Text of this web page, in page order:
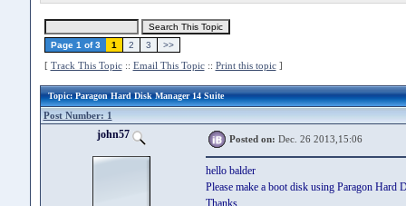
Page 1 of 3 1 2 3 >>
[ Track This Topic:: Email This Topic:: Print this topic]
Topic: Paragon Hard Disk Manager 14 Suite
Post Number: 1
john57 Posted on: Dec. 26 2013,15:06
hello balder
Please make a boot disk using Paragon Hard
Thanks